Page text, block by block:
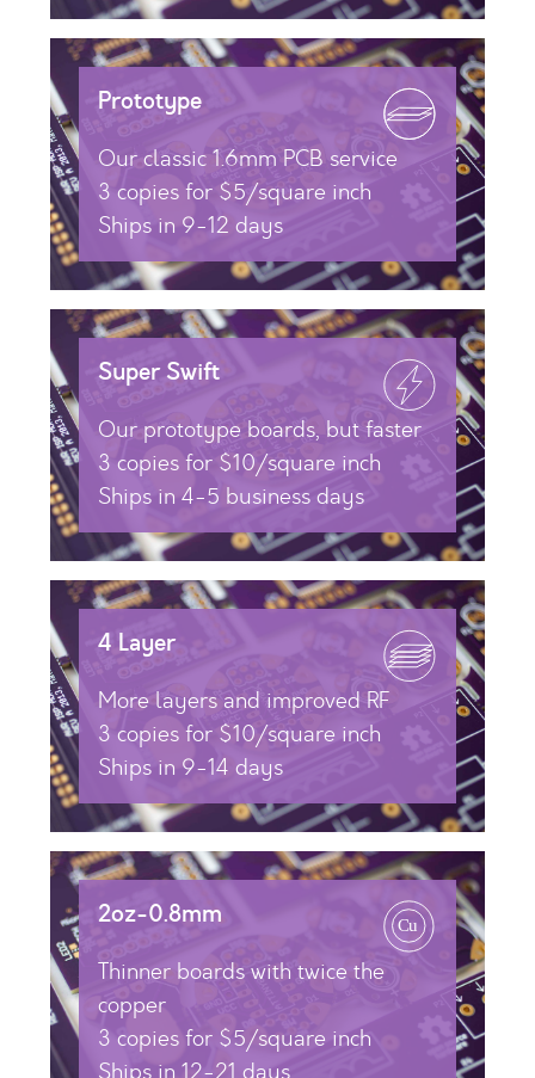
Prototype
Our classic 1.6mm PCB service
3 copies for $5/square inch
Ships in 9-12 days
Super Swift
Our prototype boards, but faster
3 copies for $10/square inch
Ships in 4-5 business days
4 Layer
More layers and improved RF
3 copies for $10/square inch
Ships in 9-14 days
2oz-0.8mm
Thinner boards with twice the
copper
3 copies for $5/square inch